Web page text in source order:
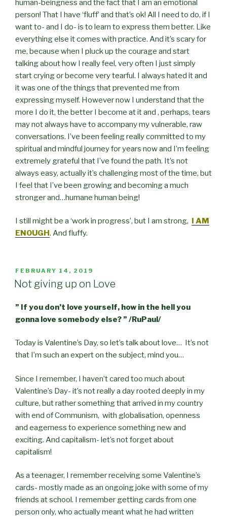
human-beingness and the fact that I am an emotional
person! That I have ‘fluff’ and that’s ok! All I need to do, if I
want to- and I do- is to learn to express them better. Like
everything else it comes with practice. And it’s scary for
me, because when I pluck up the courage and start
talking about how I really feel, very often I just simply
start crying or become very tearful. I always hated it and
it was one of the things that prevented me from
expressing myself. However now I understand that the
more I do it, the better I become at it and , perhaps, tears
may not always have to accompany my vulnerable, raw
conversations. I’ve been feeling really committed to my
spiritual and mindful journey for years now and I’m feeling
extremely grateful that I’ve found the path. It’s not
always easy, actually it’s challenging most of the time, but
I feel that I’ve been growing and becoming a much
stronger and…humane human being!
I still might be a ‘work in progress’, but I am strong, I AM
ENOUGH. And fluffy.
POSTED
ON
FEBRUARY 14, 2019
Not giving up on Love
” If you don’t love yourself, how in the hell you
gonna love somebody else? ” /RuPaul/
Today is Valentine’s Day, so let’s talk about love… It’s not
that I’m such an expert on the subject, mind you…
Since I remember, I haven’t cared too much about
Valentine’s Day- it’s not really a day rooted deeply in my
culture, but rather something that arrived in my country
with end of Communism, with globalisation, openness
and eagerness to experience something new and
exciting. And capitalism- let’s not forget about
capitalism!
As a teenager, I remember receiving some Valentine’s
cards- mostly made as an ongoing joke with some of my
friends at school. I remember getting cards from one
person only, who actually meant what he had written